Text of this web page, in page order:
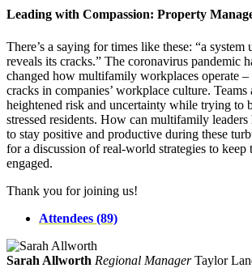
Leading with Compassion: Property
There’s a saying for times like these: “a system
reveals its cracks.” The coronavirus pandemic
changed how multifamily workplaces operate –
cracks in companies’ workplace culture. Teams
heightened risk and uncertainty while trying to
stressed residents. How can multifamily leaders
to stay positive and productive during these
for a discussion of real-world strategies to keep
engaged.
Thank you for joining us!
Attendees (89)
Sarah Allworth Regional Manager Taylor